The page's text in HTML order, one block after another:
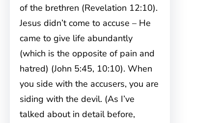
of the brethren (Revelation 12:10).
Jesus didn’t come to accuse – He
came to give life abundantly
(which is the opposite of pain and
hatred) (John 5:45, 10:10). When
you side with the accusers, you are
siding with the devil. (As I’ve
talked about in detail before,